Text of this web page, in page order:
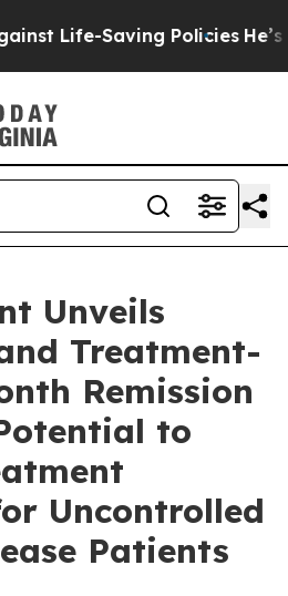
Saving Policies He’s
Unveils
Treatment-
Remission
to
Uncontrolled
Patients